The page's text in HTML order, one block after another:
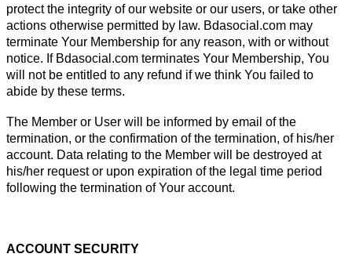
protect the integrity of our website or our users, or take other
actions otherwise permitted by law. Bdasocial.com may
terminate Your Membership for any reason, with or without
notice. If Bdasocial.com terminates Your Membership, You
will not be entitled to any refund if we think You failed to
abide by these terms.
The Member or User will be informed by email of the
termination, or the confirmation of the termination, of his/her
account. Data relating to the Member will be destroyed at
his/her request or upon expiration of the legal time period
following the termination of Your account.
ACCOUNT SECURITY